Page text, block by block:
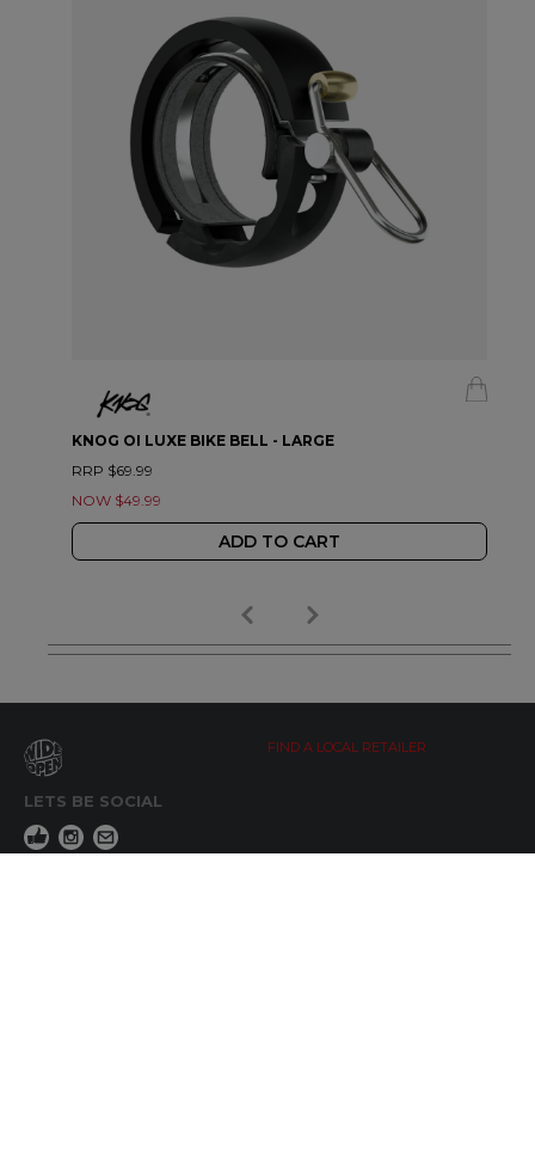
KNOG OI LUXE BIKE BELL - LARGE
RRP $69.99
NOW $49.99
ADD TO CART
LETS BE SOCIAL
FIND A LOCAL RETAILER